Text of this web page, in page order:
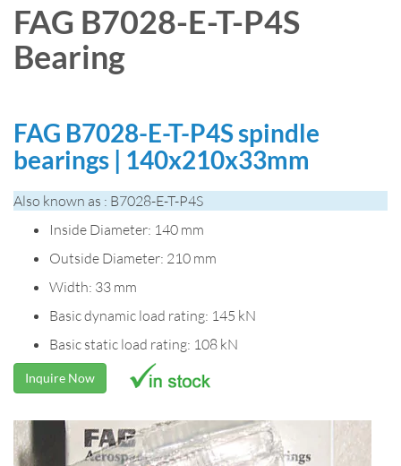
FAG B7028-E-T-P4S
Bearing
FAG B7028-E-T-P4S spindle
bearings | 140x210x33mm
Also known as : B7028-E-T-P4S
Inside Diameter: 140 mm
Outside Diameter: 210 mm
Width: 33 mm
Basic dynamic load rating: 145 kN
Basic static load rating: 108 kN
Inquire Now